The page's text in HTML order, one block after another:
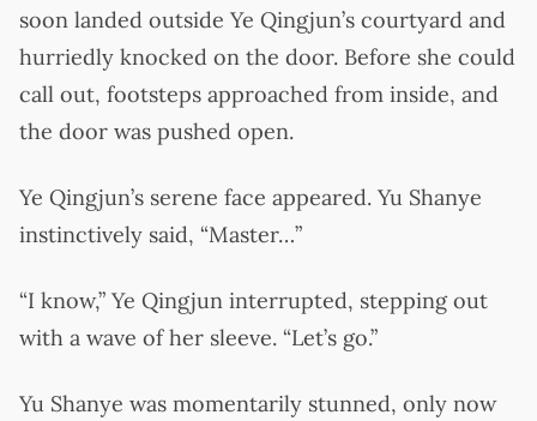
soon landed outside Ye Qingjun’s courtyard and
hurriedly knocked on the door. Before she could
call out, footsteps approached from inside, and
the door was pushed open.
Ye Qingjun’s serene face appeared. Yu Shanye
instinctively said, “Master…”
“I know,” Ye Qingjun interrupted, stepping out
with a wave of her sleeve. “Let’s go.”
Yu Shanye was momentarily stunned, only now